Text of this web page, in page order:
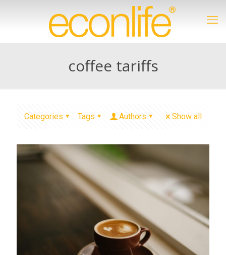
coffee tariffs
Categories Tags Authors Show all